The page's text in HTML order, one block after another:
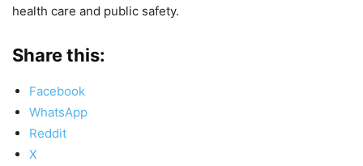
health care and public safety.
Share this:
Facebook
WhatsApp
Reddit
X